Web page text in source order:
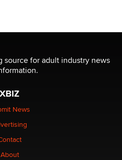
clock.
over its first-in-the-
technology
Is a Trap for New
source for adult industry news
XBIZ
News
About